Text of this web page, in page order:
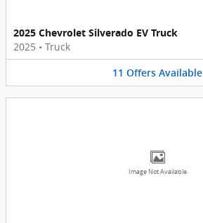
2025 Chevrolet Silverado EV Truck
2025 • Truck
11 Offers Available
Image Not Available